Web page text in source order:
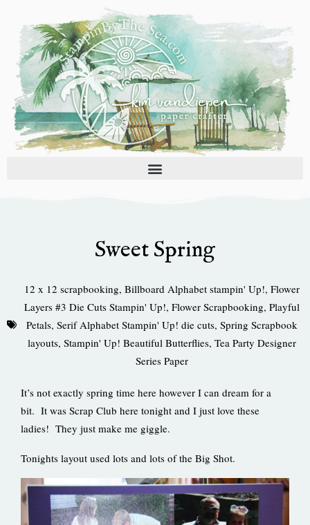
content
Sweet Spring
12 x 12 scrapbooking, Billboard Alphabet stampin' Up!, Flower
Layers #3 Die Cuts Stampin' Up!, Flower Scrapbooking, Playful
Petals, Serif Alphabet Stampin' Up! die cuts, Spring Scrapbook
layouts, Stampin' Up! Beautiful Butterflies, Tea Party Designer
Series Paper
It’s not exactly spring time here however I can dream for a
bit. It was Scrap Club here tonight and I just love these
ladies! They just make me giggle.
Tonights layout used lots and lots of the Big Shot.